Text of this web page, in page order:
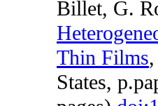
Billet, G.
Thin Films
States,